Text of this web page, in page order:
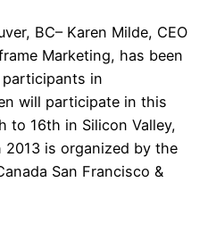
BC– Karen Milde, CEO
Marketing, has been
in
will participate in this
to 16th in Silicon Valley,
2013 is organized by the
San Francisco &